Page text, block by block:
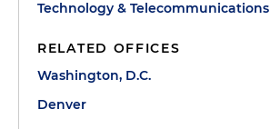
Technology & Telecommunications
RELATED OFFICES
Washington, D.C.
Denver